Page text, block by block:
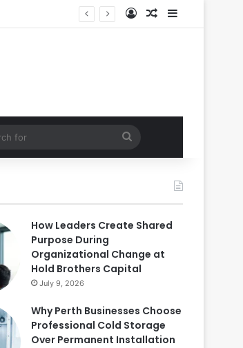
Log InRandom Article
Sidebar
Search
for
How Leaders Create Shared
Purpose During
Organizational Change at
Hold Brothers Capital
July 9, 2026
Why Perth Businesses Choose
Professional Cold Storage
Over Permanent Installation